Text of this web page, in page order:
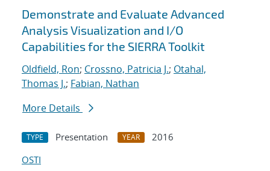
Search results
Demonstrate and Evaluate Advanced
Analysis Visualization and I/O
Capabilities for the SIERRA Toolkit
Oldfield, Ron; Crossno, Patricia J.; Otahal,
Thomas J.; Fabian, Nathan
More Details
TYPE Presentation YEAR
2016
OSTI